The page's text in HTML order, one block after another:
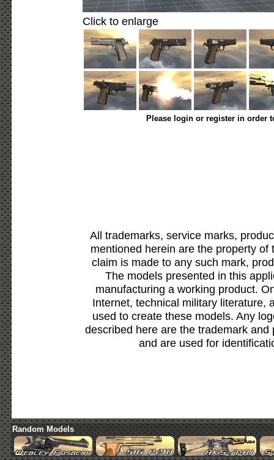
Click to enlarge
Please login or register in order
All trademarks, service marks,
mentioned herein are the property
claim is made to any such mark,
The models presented in this
manufacturing a working product.
Internet, technical military literature,
used to create these models. Any
described here are the trademark
and are used for
Random Models